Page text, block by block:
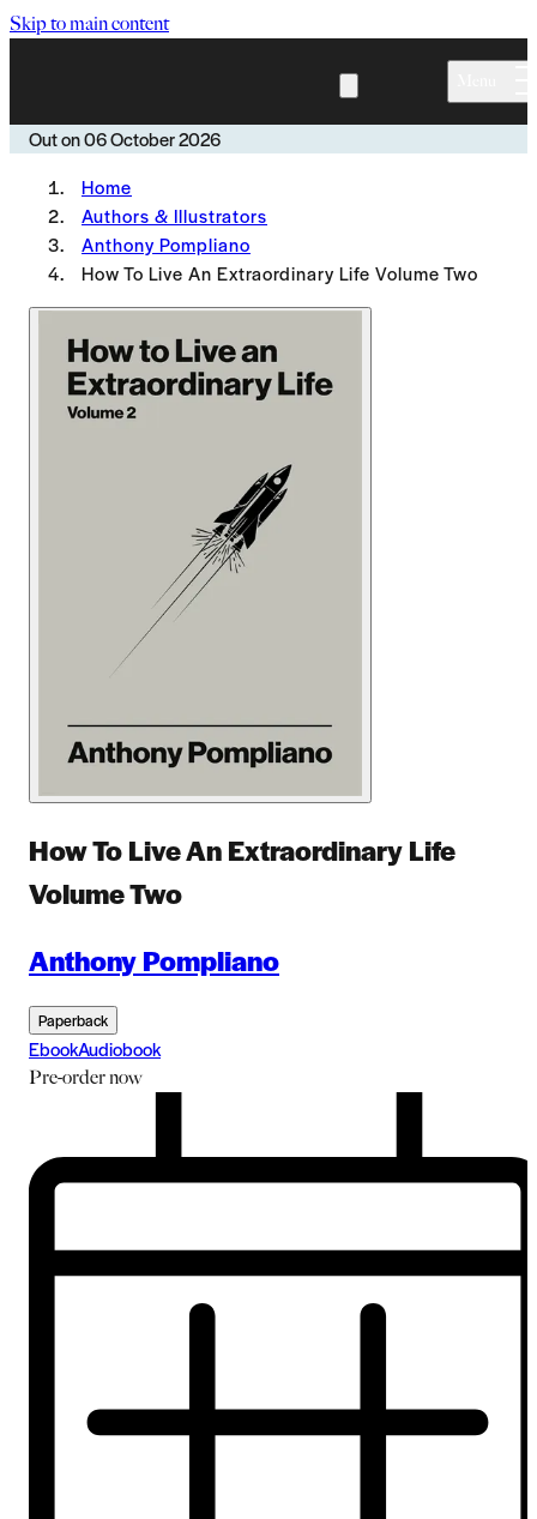
Skip to main content
Out on06 October 2026
Home
Authors & Illustrators
Anthony Pompliano
How To Live An Extraordinary Life Volume Two
How To Live An Extraordinary Life
Volume Two
Anthony Pompliano
Paperback
EbookAudiobook
Pre-ordernow